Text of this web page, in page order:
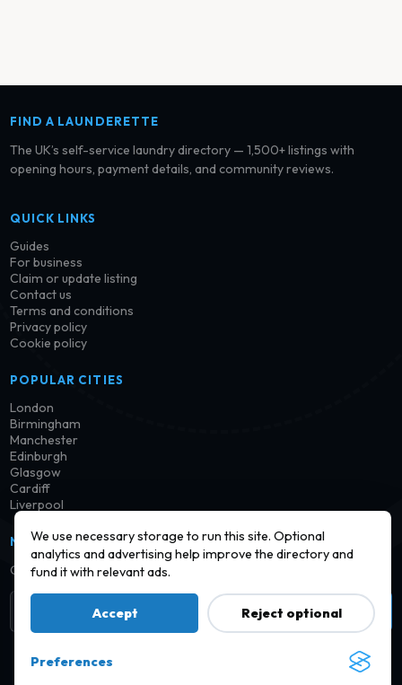
We use necessary storage to run this site. Optional
analytics and advertising help improve the directory and
fund it with relevant ads.
Accept Reject optional
Preferences
FIND A LAUNDERETTE
The UK’s self-service laundry directory — 1,500+ listings with
opening hours, payment details, and community reviews.
QUICK LINKS
Guides
For business
Claim or update listing
Contact us
Terms and conditions
Privacy policy
Cookie policy
POPULAR CITIES
London
Birmingham
Manchester
Edinburgh
Glasgow
Cardiff
Liverpool
NEWSLETTER
Get notified when new launderettes are added in your area.
Subscribe